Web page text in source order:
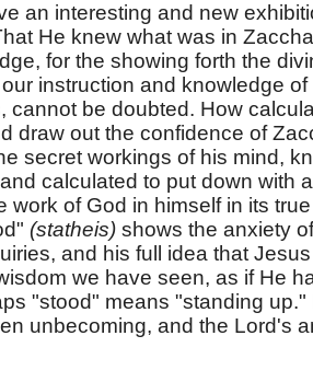
an interesting and new
He knew what was in
for the showing forth the
instruction and knowledge
cannot be doubted. How
draw out the confidence of
secret workings of his mind,
calculated to put down with
work of God in himself in its
(statheis) shows the anxiety
and his full idea that
we have seen, as if He
"stood" means "standing
unbecoming, and the Lord's